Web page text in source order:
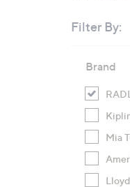
Filter By:
listings
Brand
Mia